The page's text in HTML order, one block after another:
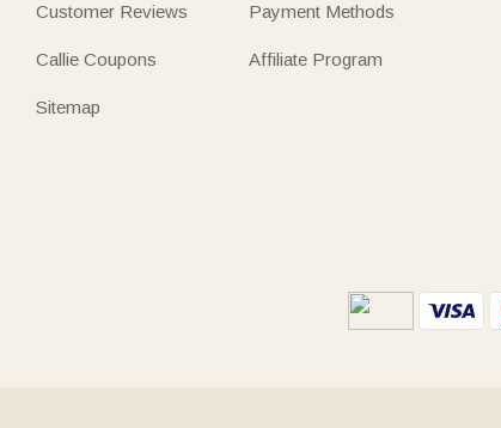
Customer Reviews
Callie Coupons
Sitemap
Payment Methods
Affiliate Program